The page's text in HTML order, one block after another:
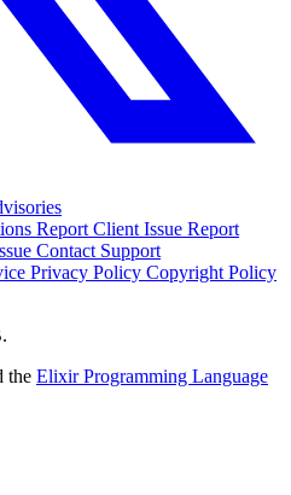
Report Client Issue Report
Contact Support
Privacy Policy Copyright Policy
the Elixir Programming Language